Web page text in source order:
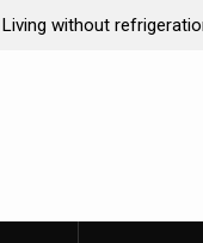
Living without